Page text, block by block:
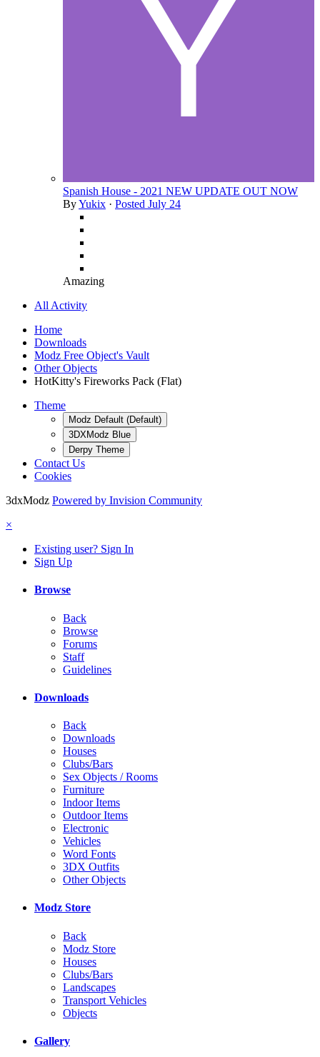
Spanish House - 2021 NEW UPDATE OUT NOW
ByYukix · Posted July 24
Amazing
All Activity
Home
Downloads
Modz Free Object's Vault
Other Objects
HotKitty's Fireworks Pack (Flat)
Theme
Modz Default (Default)
3DXModz Blue
Derpy Theme
Contact Us
Cookies
3dxModz Powered by Invision Community
×
Existing user? Sign In
Sign Up
Browse
Back
Browse
Forums
Staff
Guidelines
Downloads
Back
Downloads
Houses
Clubs/Bars
Sex Objects / Rooms
Furniture
Indoor Items
Outdoor Items
Electronic
Vehicles
Word Fonts
3DX Outfits
Other Objects
Modz Store
Back
Modz Store
Houses
Clubs/Bars
Landscapes
Transport Vehicles
Objects
Gallery